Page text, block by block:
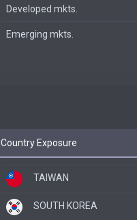
Developed mkts.
Emerging mkts.
Country Exposure
TAIWAN
SOUTH KOREA